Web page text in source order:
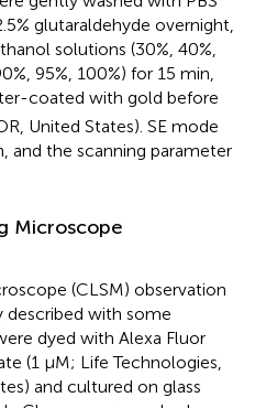
glutaraldehyde overnight,
solutions (30%, 40%,
95%, 100%) for 15 min,
coated with gold before
United States). SE mode
and the scanning parameter
Microscope
(CLSM) observation
described with some
dyed with Alexa Fluor
(1 μM; Life Technologies,
and cultured on glass